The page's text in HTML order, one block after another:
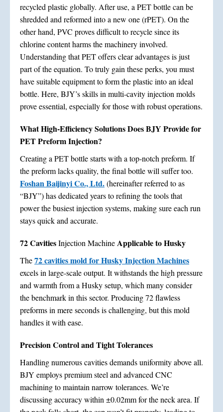
recycled plastic globally. After use, a PET bottle can be
shredded and reformed into a new one (rPET). On the
other hand, PVC proves difficult to recycle since its
chlorine content harms the machinery involved.
Understanding that PET offers clear advantages is just
part of the equation. To truly gain these perks, you must
have suitable equipment to form the plastic into an ideal
bottle. Here, BJY’s skills in multi-cavity injection molds
prove essential, especially for those with robust operations.
What High-Efficiency Solutions Does BJY Provide for
PET Preform Injection?
Creating a PET bottle starts with a top-notch preform. If
the preform lacks quality, the final bottle will suffer too.
Foshan Baijinyi Co., Ltd.(hereinafter referred to as
“BJY”) has dedicated years to refining the tools that
power the busiest injection systems, making sure each run
stays quick and accurate.
72 CavitiesInjection MachineApplicable to Husky
The72 cavities mold for Husky Injection Machines
excels in large-scale output. It withstands the high pressure
and warmth from a Husky setup, which many consider
the benchmark in this sector. Producing 72 flawless
preforms in mere seconds is challenging, but this mold
handles it with ease.
Precision Control and Tight Tolerances
Handling numerous cavities demands uniformity above all.
BJY employs premium steel and advanced CNC
machining to maintain narrow tolerances. We’re
discussing accuracy within ±0.02mm for the neck area. If